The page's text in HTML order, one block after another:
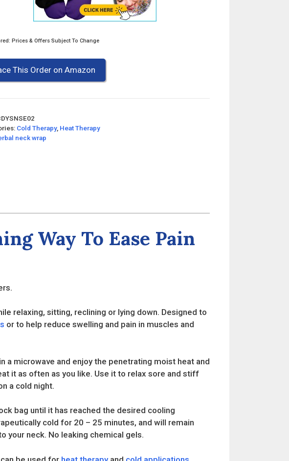
Prices & Offers Subject To Change
This Order on Amazon
Cold Therapy, Heat Therapy
neck wrap
Way To Ease Pain
relaxing, sitting, reclining or lying down. Designed to
or to help reduce swelling and pain in muscles and
a microwave and enjoy the penetrating moist heat and
it as often as you like. Use it to relax sore and stiff
a cold night.
bag until it has reached the desired cooling
cold for 20 – 25 minutes, and will remain
your neck. No leaking chemical gels.